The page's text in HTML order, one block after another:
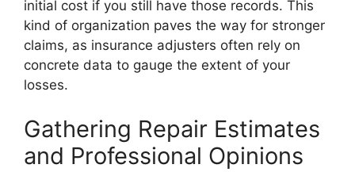
initial cost if you still have those records. This
kind of organization paves the way for stronger
claims, as insurance adjusters often rely on
concrete data to gauge the extent of your
losses.
Gathering Repair Estimates
and Professional Opinions